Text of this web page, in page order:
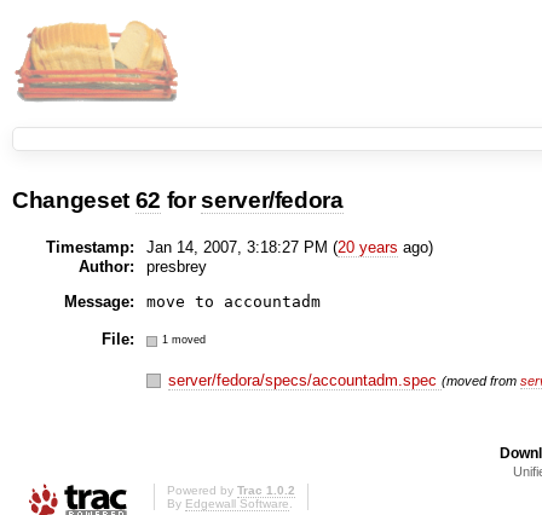
Changeset 62 forserver/fedora
Timestamp: Jan 14, 2007, 3:18:27 PM (20 years ago)
Author:
presbrey
Message:
move to accountadm
File: 1 moved
server/fedora/specs/accountadm.spec(moved from
Powered by Trac 1.0.2
By Edgewall Software